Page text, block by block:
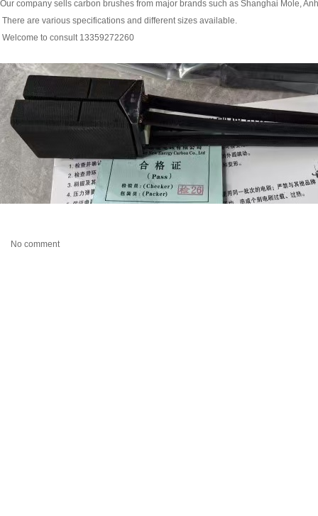
Our company sells carbon brushes from major brands such as Shanghai Mole,
There are various specifications and different sizes available.
Welcome to consult 13359272260
No comment